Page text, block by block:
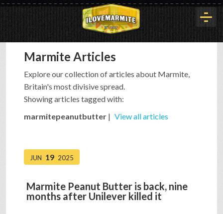
HOME
HISTORY
BUYOUT
INTERVIEWS
Marmite Articles
Explore our collection of articles about Marmite,
Britain's most divisive spread.
Showing articles tagged with:
marmitepeanutbutter | View all articles
JUN 19 2025
Marmite Peanut Butter is back, nine
months after Unilever killed it